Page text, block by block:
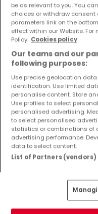
Objekte und
Häuser in
Zimmerangabe
1 Zimmer
3 Zimmer
4 Zimmer
5 Zimmer
2 Zimmer
Sehlem
be as relevant to you. You
choices or withdraw
parameters link on the
effect within our Website. For
Policy. Cookies policy
Our teams and our
following purposes:
Use precise geolocation
identification. Use limited
personalise content. Store
Use profiles to select
personalised advertising.
to select personalised
statistics or combinations of
advertising performance.
data to select content.
List of Partners (vendors)